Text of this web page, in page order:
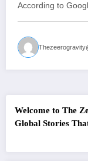
According to
Welcome to The
Global Stories